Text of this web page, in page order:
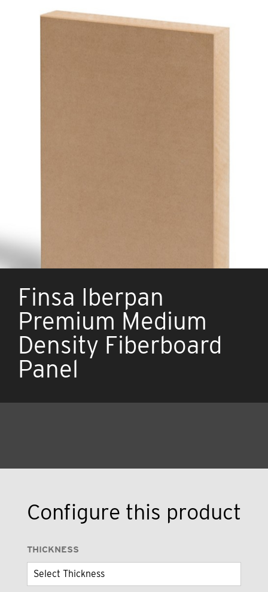
Finsa Iberpan
Premium Medium
Density Fiberboard
Panel
Configure this product
THICKNESS